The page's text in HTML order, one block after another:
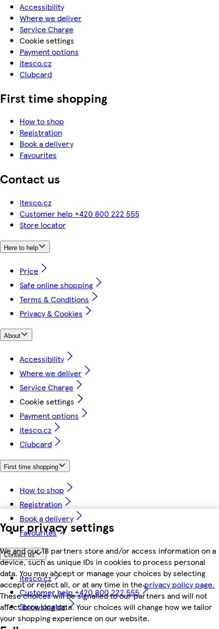
Your privacy settings
We and our 18 partners store and/or access information on a
device, such as unique IDs in cookies to process personal
data. You may accept or manage your choices by selecting
accept or reject all, or at any time in theprivacy policy page.
These choices will be signalled to our partners and will not
affect browsing data. Your choices will change how we tailor
your shopping experience on our website.
Accessibility
Where we deliver
Service Charge
Cookie settings
Payment options
itesco.cz
Clubcard
First time shopping
How to shop
Registration
Book a delivery
Favourites
Contact us
itesco.cz
Customer help +420 800 222 555
Store locator
Here to help
Price
Safe online shopping
Terms & Conditions
Privacy & Cookies
About
Accessibility
Where we deliver
Service Charge
Cookie settings
Payment options
itesco.cz
Clubcard
First time shopping
How to shop
Registration
Book a delivery
Favourites
Contact us
itesco.cz
Customer help +420 800 222 555
Store locator